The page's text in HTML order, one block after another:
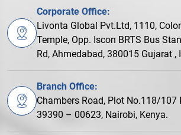
Corporate Office:
Livonta Global Pvt.Ltd, 1110,
Temple, Opp. Iscon BRTS Bus
Rd, Ahmedabad, 380015 Gujarat ,
Branch Office:
Chambers Road, Plot No.118/107
39390 – 00623, Nairobi, Kenya.